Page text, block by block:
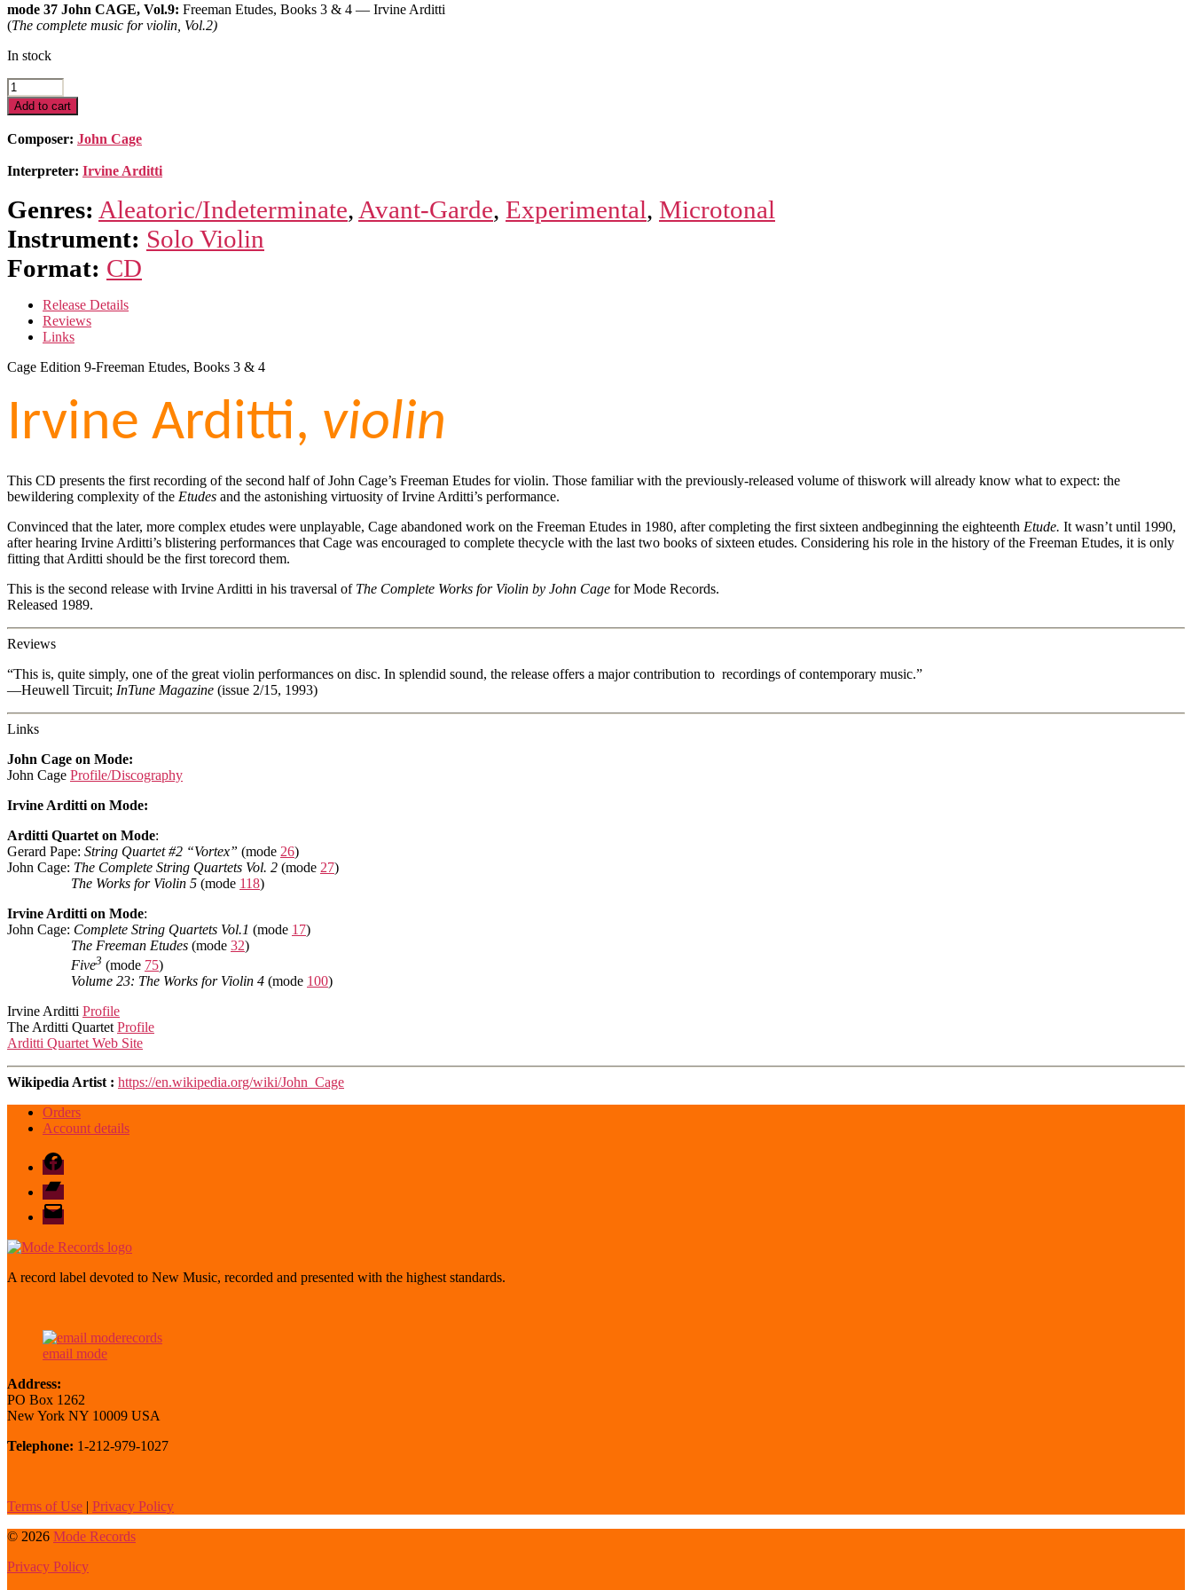
mode 37 John CAGE, Vol.9: Freeman Etudes, Books 3 & 4 — Irvine Arditti
(The complete music for violin, Vol.2)
In stock
Cage
Edition
9-
Freeman
Etudes,
Books
3
4
quantity
Add to cart
Composer: John Cage
Interpreter: Irvine Arditti
Genres: Aleatoric/Indeterminate, Avant-Garde, Experimental, Microtonal
Instrument: Solo Violin
Format: CD
Release Details
Reviews
Links
Cage Edition 9-Freeman Etudes, Books 3 & 4
Irvine Arditti, violin
This CD presents the first recording of the second half of John Cage’s Freeman Etudes for violin. Those familiar with the previously-released volume of thiswork will already know what to expect: the
bewildering complexity of the Etudes and the astonishing virtuosity of Irvine Arditti’s performance.
Convinced that the later, more complex etudes were unplayable, Cage abandoned work on the Freeman Etudes in 1980, after completing the first sixteen andbeginning the eighteenth Etude. It wasn’t until 1990,
after hearing Irvine Arditti’s blistering performances that Cage was encouraged to complete thecycle with the last two books of sixteen etudes. Considering his role in the history of the Freeman Etudes, it is only
fitting that Arditti should be the first torecord them.
This is the second release with Irvine Arditti in his traversal of The Complete Works for Violin by John Cage for Mode Records.
Released 1989.
Reviews
“This is, quite simply, one of the great violin performances on disc. In splendid sound, the release offers a major contribution to recordings of contemporary music.”
—Heuwell Tircuit; InTune Magazine (issue 2/15, 1993)
Links
John Cage on Mode:
John Cage Profile/Discography
Irvine Arditti on Mode:
Arditti Quartet on Mode:
Gerard Pape: String Quartet #2 “Vortex” (mode 26)
John Cage: The Complete String Quartets Vol. 2 (mode 27)
The Works for Violin 5 (mode 118)
Irvine Arditti on Mode:
John Cage: Complete String Quartets Vol.1 (mode 17)
The Freeman Etudes (mode 32)
Five3 (mode 75)
Volume 23: The Works for Violin 4 (mode 100)
Irvine Arditti Profile
The Arditti Quartet Profile
Arditti Quartet Web Site
Wikipedia Artist : https://en.wikipedia.org/wiki/John_Cage
Orders
Account details
Facebook
Bandcamp
email
mode
A record label devoted to New Music, recorded and presented with the highest standards.
email mode
Address:
PO Box 1262
New York NY 10009 USA
Telephone: 1-212-979-1027
Terms of Use | Privacy Policy
© 2026 Mode Records
Privacy Policy